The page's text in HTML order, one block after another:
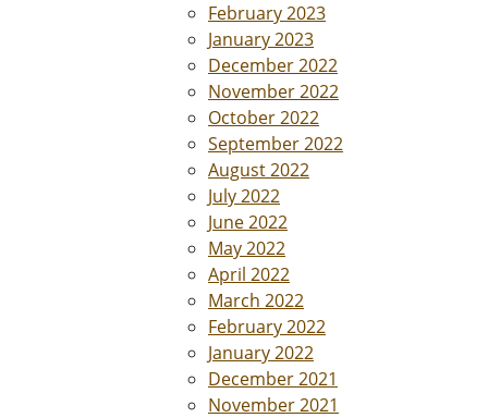
February 2023
January 2023
December 2022
November 2022
October 2022
September 2022
August 2022
July 2022
June 2022
May 2022
April 2022
March 2022
February 2022
January 2022
December 2021
November 2021